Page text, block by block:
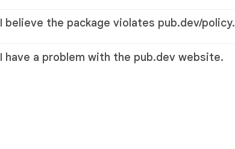
I believe the package violates pub.dev/policy.
I have a problem with the pub.dev website.